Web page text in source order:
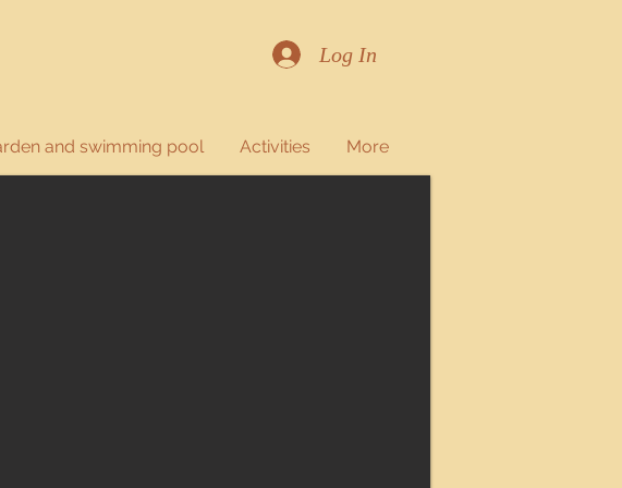
Log In
and swimming pool Activities More